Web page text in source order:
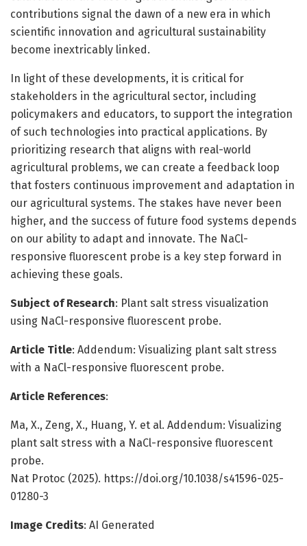
contributions signal the dawn of a new era in which
scientific innovation and agricultural sustainability
become inextricably linked.
In light of these developments, it is critical for
stakeholders in the agricultural sector, including
policymakers and educators, to support the integration
of such technologies into practical applications. By
prioritizing research that aligns with real-world
agricultural problems, we can create a feedback loop
that fosters continuous improvement and adaptation in
our agricultural systems. The stakes have never been
higher, and the success of future food systems depends
on our ability to adapt and innovate. The NaCl-
responsive fluorescent probe is a key step forward in
achieving these goals.
Subject of Research: Plant salt stress visualization
using NaCl-responsive fluorescent probe.
Article Title: Addendum: Visualizing plant salt stress
with a NaCl-responsive fluorescent probe.
Article References:
Ma, X., Zeng, X., Huang, Y. et al. Addendum: Visualizing
plant salt stress with a NaCl-responsive fluorescent
probe.
Nat Protoc (2025). https://doi.org/10.1038/s41596-025-
01280-3
Image Credits: AI Generated